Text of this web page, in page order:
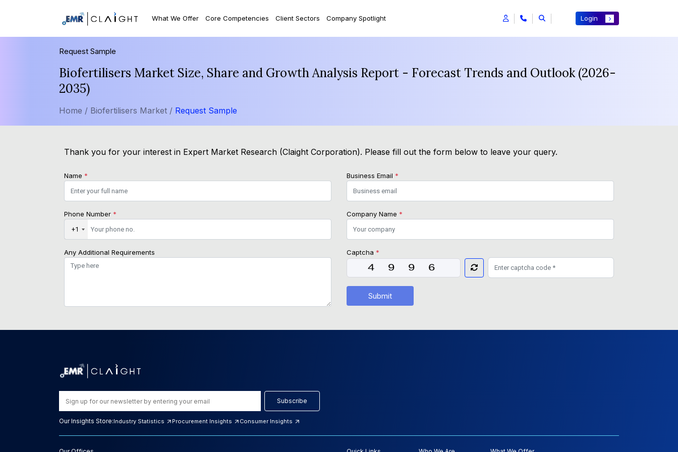
What We Offer Core Competencies Client Sectors Company Spotlight Login
Request Sample
Biofertilisers Market Size, Share and Growth Analysis Report - Forecast Trends and Outlook (2026-
2035)
Home / Biofertilisers Market / Request Sample
Thank you for your interest in Expert Market Research (Claight Corporation). Please fill out the form below to leave your query.
Name * Business Email *
Phone Number *
+1
Company Name *
Any Additional Requirements Captcha *
Submit
Subscribe
Our Insights Store:Industry Statistics Procurement Insights Consumer Insights